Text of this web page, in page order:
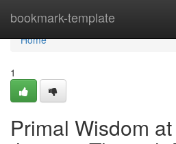
bookmark-template
Home
Home
1
Primal Wisdom